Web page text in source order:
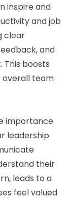
inspire and
and job
clear
and
This boosts
overall team
importance
leadership
their
leads to a
feel valued